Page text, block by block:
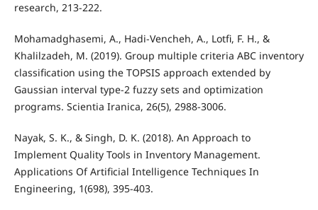
research, 213-222.
Mohamadghasemi, A., Hadi-Vencheh, A., Lotfi, F. H., &
Khalilzadeh, M. (2019). Group multiple criteria ABC inventory
classification using the TOPSIS approach extended by
Gaussian interval type-2 fuzzy sets and optimization
programs. Scientia Iranica, 26(5), 2988-3006.
Nayak, S. K., & Singh, D. K. (2018). An Approach to
Implement Quality Tools in Inventory Management.
Applications Of Artificial Intelligence Techniques In
Engineering, 1(698), 395-403.